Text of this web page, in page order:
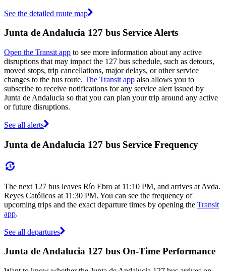
See the detailed route map
Junta de Andalucia 127 bus Service Alerts
Open the Transit app to see more information about any active
disruptions that may impact the 127 bus schedule, such as detours,
moved stops, trip cancellations, major delays, or other service
changes to the bus route. The Transit app also allows you to
subscribe to receive notifications for any service alert issued by
Junta de Andalucia so that you can plan your trip around any active
or future disruptions.
See all alerts
Junta de Andalucia 127 bus Service Frequency
The next 127 bus leaves Río Ebro at 11:10 PM, and arrives at Avda.
Reyes Católicos at 11:30 PM. You can see the frequency of
upcoming trips and the exact departure times by opening the Transit
app.
See all departures
Junta de Andalucia 127 bus On-Time Performance